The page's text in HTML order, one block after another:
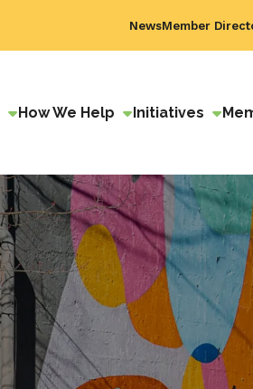
NewsMember
How We Help Initiatives